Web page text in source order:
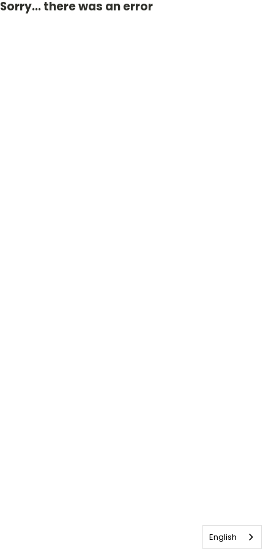
Sorry... there was an error
English